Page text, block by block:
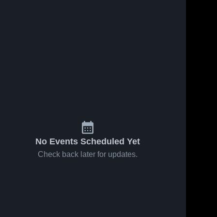
No Events Scheduled Yet
Check back later for updates.